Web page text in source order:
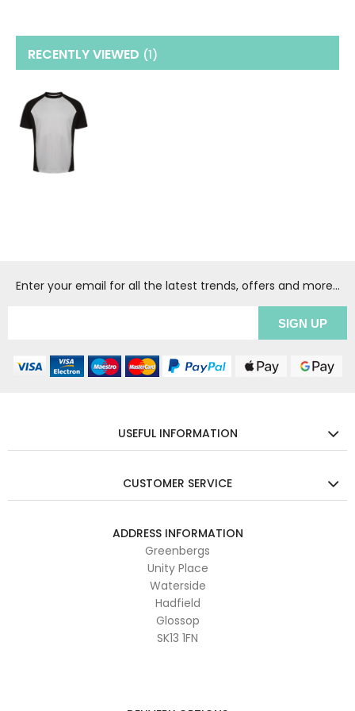
RECENTLY VIEWED (1)
Enter your email for all the latest trends, offers and more...
USEFUL INFORMATION
CUSTOMER SERVICE
ADDRESS INFORMATION
Greenbergs
Unity Place
Waterside
Hadfield
Glossop
SK13 1FN